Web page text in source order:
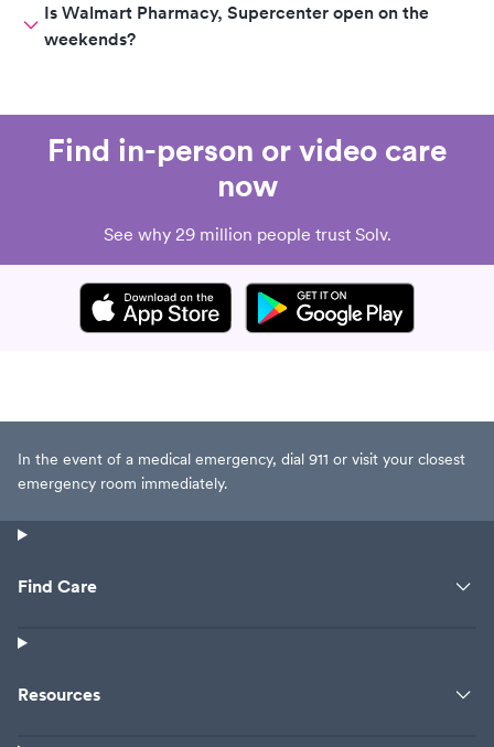
Is Walmart Pharmacy, Supercenter open on the
weekends?
Find in-person or video care
now
See why 29 million people trust Solv.
In the event of a medical emergency, dial 911 or visit your closest
emergency room immediately.
Find Care
Resources